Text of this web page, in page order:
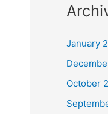
January
October